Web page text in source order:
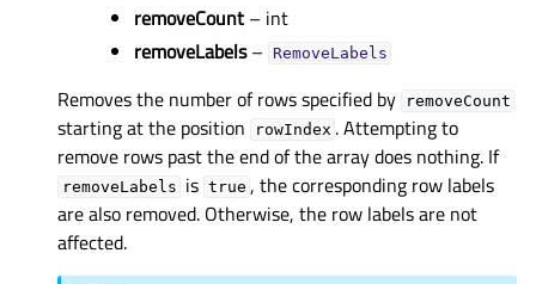
removeCount – int
removeLabels– RemoveLabels
Removes the number of rows specified by removeCount
starting at the position rowIndex . Attempting to
remove rows past the end of the array does nothing. If
removeLabels is true , the corresponding row labels
are also removed. Otherwise, the row labels are not
affected.